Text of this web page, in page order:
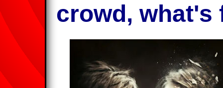
crowd, what's